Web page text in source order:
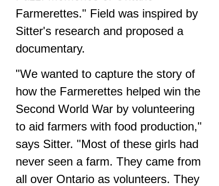
Farmerettes." Field was inspired by
Sitter's research and proposed a
documentary.
"We wanted to capture the story of
how the Farmerettes helped win the
Second World War by volunteering
to aid farmers with food production,"
says Sitter. "Most of these girls had
never seen a farm. They came from
all over Ontario as volunteers. They